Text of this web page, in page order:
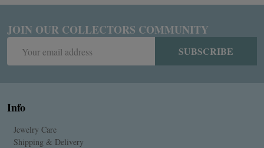
JOIN OUR COLLECTORS COMMUNITY
Address
SUBSCRIBE
Info
Jewelry Care
Shipping & Delivery